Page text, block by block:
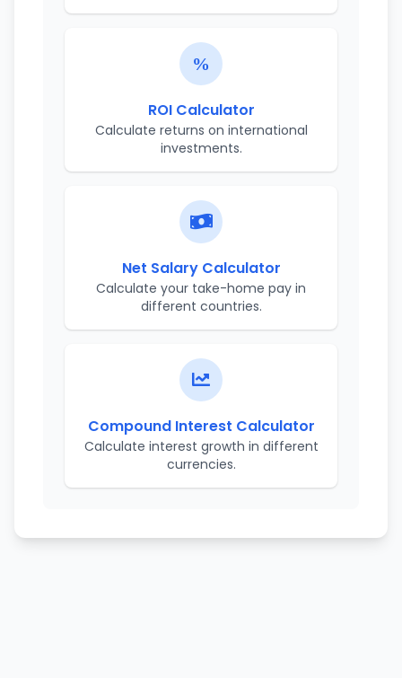
ROI Calculator
Calculate returns on international
investments.
Net Salary Calculator
Calculate your take-home pay in
different countries.
Compound Interest Calculator
Calculate interest growth in different
currencies.